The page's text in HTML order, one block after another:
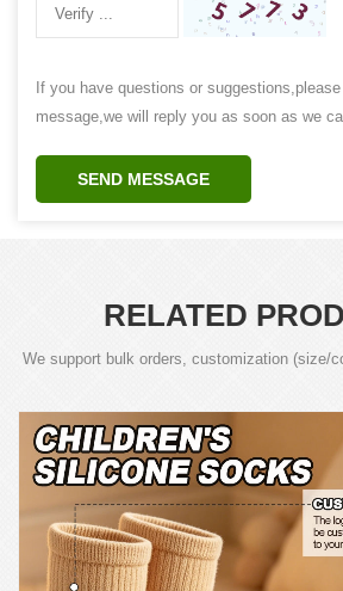
If you have questions or
message,we will reply you as soon as we
SEND MESSAGE
RELATED
We support bulk orders, customization (size/